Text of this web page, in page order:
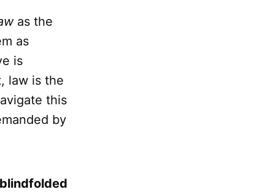
as the
as
is
law is the
this
by